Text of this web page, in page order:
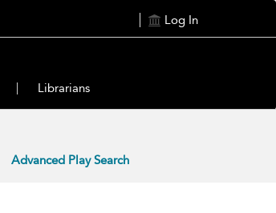
Log In
Librarians
Advanced Play Search